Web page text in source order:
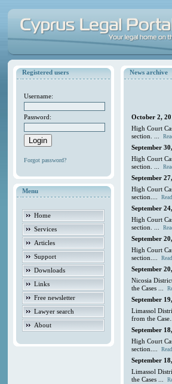
Registered users
Username:
Password:
Forgot password?
Menu
Home
Services
Articles
Support
Downloads
Links
Free newsletter
Lawyer search
About
News archive
October 2,
High Court
section. ...
September
High Court
section. ...
September
High Court
section....
September
High Court
section. ...
September
High Court
section....
September
Nicosia
the Cases ...
September
Limassol
from the
September
High Court
section....
September
Limassol
the Cases ...